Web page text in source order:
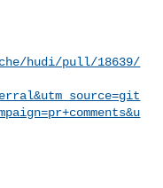
hudi/pull/18639/